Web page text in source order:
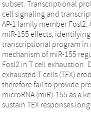
subset. Transcriptional
cell signaling and
AP-1 family member
miR-155 effects,
transcriptional program in
mechanism of miR-155
Fosl2 in T cell exhaustion.
exhausted T cells (TEX)
therefore fail to provide
microRNA (miR)-155 as a
sustain TEX responses